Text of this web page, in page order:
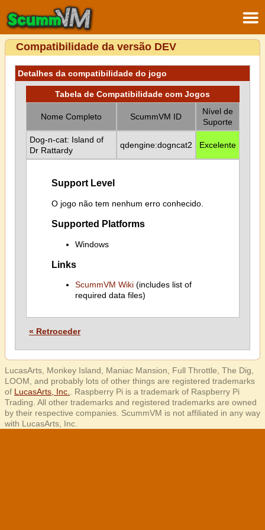
Compatibilidade da versão DEV
Detalhes da compatibilidade do jogo
Tabela de Compatibilidade com Jogos
Nome Completo ScummVM ID
Nível de
Suporte
Dog-n-cat: Island of
Dr Rattardy
qdengine:dogncat2 Excelente
Support Level
O jogo não tem nenhum erro conhecido.
Supported Platforms
Windows
Links
ScummVM Wiki(includes list of
required data files)
« Retroceder
LucasArts, Monkey Island, Maniac Mansion, Full Throttle, The Dig,
LOOM, and probably lots of other things are registered trademarks
of LucasArts, Inc.
. Raspberry Pi is a trademark of Raspberry Pi
Trading. All other trademarks and registered trademarks are owned
by their respective companies. ScummVM is not affiliated in any way
with LucasArts, Inc.